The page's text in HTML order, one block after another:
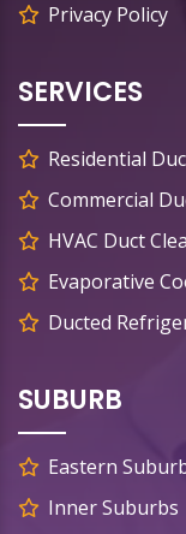
Privacy Policy
SERVICES
Residential
Commercial
HVAC Duct
Evaporative
Ducted
SUBURB
Eastern
Inner Suburbs